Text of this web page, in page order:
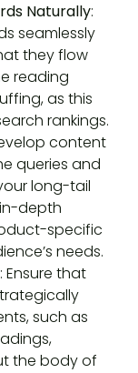
Naturally:
seamlessly
they flow
reading
as this
rankings.
content
queries and
long-tail
depth
specific
needs.
: Ensure that
such as
the body of